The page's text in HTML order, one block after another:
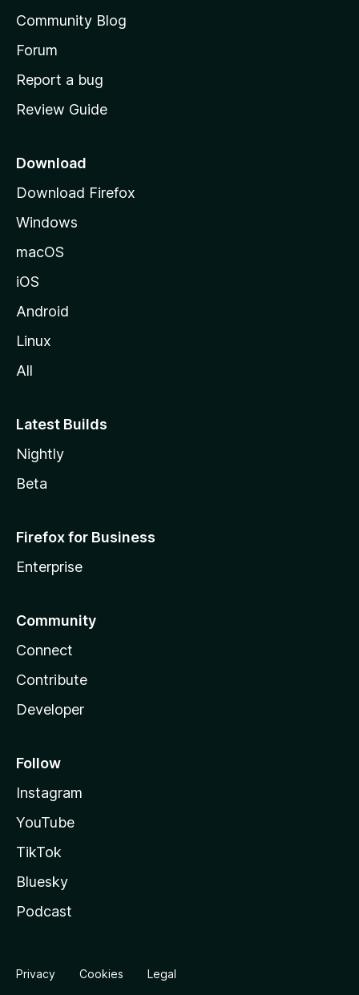
s
h
o
e
a
e
Community Blog
Forum
Report a bug
Review Guide
Download
Download Firefox
Windows
macOS
iOS
Android
Linux
All
Latest Builds
Nightly
Beta
Firefox for Business
Enterprise
Community
Connect
Contribute
Developer
Follow
Instagram
YouTube
TikTok
Bluesky
Podcast
Privacy Cookies Legal